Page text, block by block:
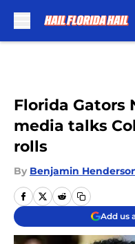
Florida Gators
media talks
rolls
By Benjamin
Add us